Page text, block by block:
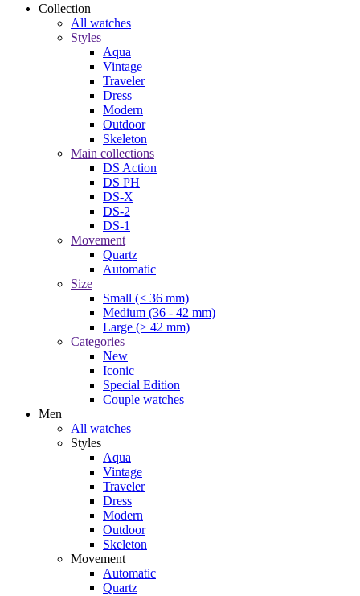
Collection
All watches
Styles
Aqua
Vintage
Traveler
Dress
Modern
Outdoor
Skeleton
Main collections
DS Action
DS PH
DS-X
DS-2
DS-1
Movement
Quartz
Automatic
Size
Small (< 36 mm)
Medium (36 - 42 mm)
Large (> 42 mm)
Categories
New
Iconic
Special Edition
Couple watches
Men
All watches
Styles
Aqua
Vintage
Traveler
Dress
Modern
Outdoor
Skeleton
Movement
Automatic
Quartz